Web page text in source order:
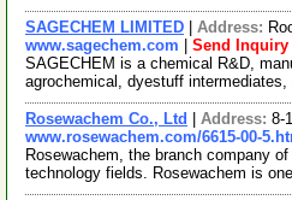
SAGECHEM LIMITED Address:
www.sagechem.com
Send Inquiry
SAGECHEM is a chemical R&D,
agrochemical, dyestuff
Rosewachem Co., Ltd Address: 8-
www.rosewachem.com/6615-00-
Rosewachem, the branch company
technology fields. Rosewachem is